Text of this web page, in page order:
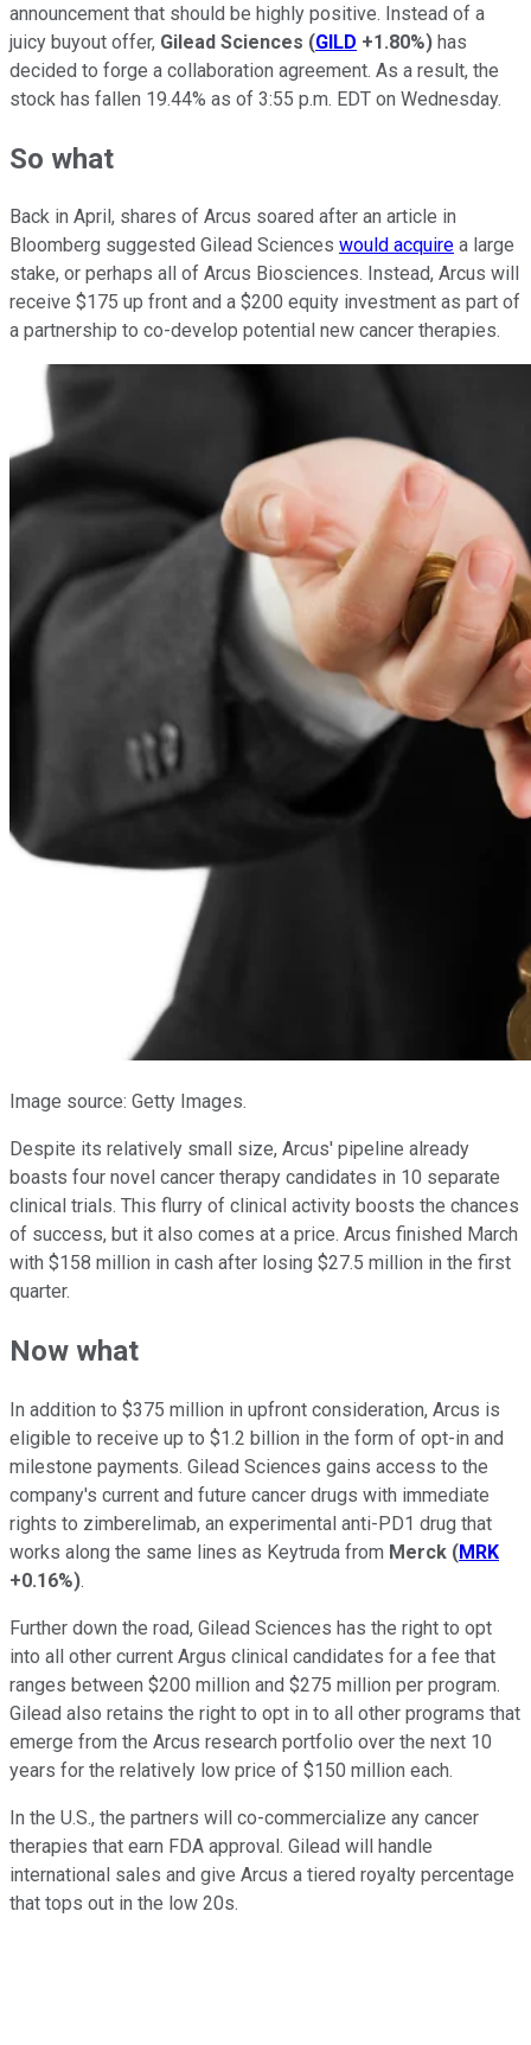
announcement that should be highly positive. Instead of a
juicy buyout offer, Gilead Sciences (GILD +1.80%) has
decided to forge a collaboration agreement. As a result, the
stock has fallen 19.44% as of 3:55 p.m. EDT on Wednesday.
So what
Back in April, shares of Arcus soared after an article in
Bloomberg suggested Gilead Sciences would acquire a large
stake, or perhaps all of Arcus Biosciences. Instead, Arcus will
receive $175 up front and a $200 equity investment as part of
a partnership to co-develop potential new cancer therapies.
Image source: Getty Images.
Despite its relatively small size, Arcus' pipeline already
boasts four novel cancer therapy candidates in 10 separate
clinical trials. This flurry of clinical activity boosts the chances
of success, but it also comes at a price. Arcus finished March
with $158 million in cash after losing $27.5 million in the first
quarter.
Now what
In addition to $375 million in upfront consideration, Arcus is
eligible to receive up to $1.2 billion in the form of opt-in and
milestone payments. Gilead Sciences gains access to the
company's current and future cancer drugs with immediate
rights to zimberelimab, an experimental anti-PD1 drug that
works along the same lines as Keytruda from Merck (MRK
+0.16%).
Further down the road, Gilead Sciences has the right to opt
into all other current Argus clinical candidates for a fee that
ranges between $200 million and $275 million per program.
Gilead also retains the right to opt in to all other programs that
emerge from the Arcus research portfolio over the next 10
years for the relatively low price of $150 million each.
In the U.S., the partners will co-commercialize any cancer
therapies that earn FDA approval. Gilead will handle
international sales and give Arcus a tiered royalty percentage
that tops out in the low 20s.